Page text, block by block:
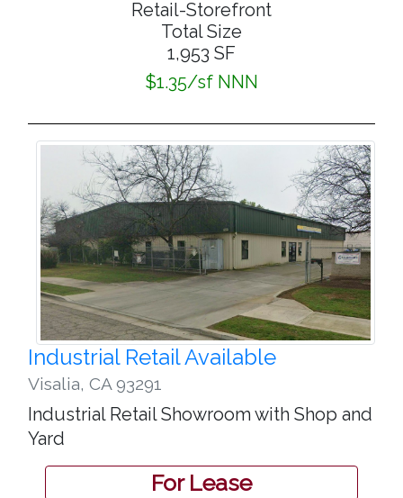
Retail-Storefront
Total Size
1,953 SF
$1.35/sf NNN
Industrial Retail Available
Visalia, CA 93291
Industrial Retail Showroom with Shop and
Yard
For Lease